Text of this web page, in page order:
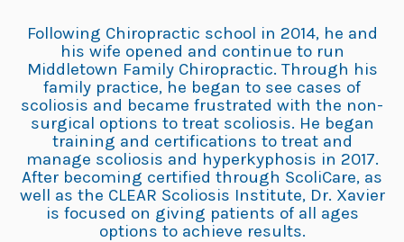
Following Chiropractic school in 2014, he and
his wife opened and continue to run
Middletown Family Chiropractic. Through his
family practice, he began to see cases of
scoliosis and became frustrated with the non-
surgical options to treat scoliosis. He began
training and certifications to treat and
manage scoliosis and hyperkyphosis in 2017.
After becoming certified through ScoliCare, as
well as the CLEAR Scoliosis Institute, Dr. Xavier
is focused on giving patients of all ages
options to achieve results.